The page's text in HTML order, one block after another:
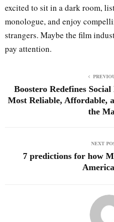
excited to sit in a dark room,
monologue, and enjoy
strangers. Maybe the film
pay attention.
Boostero Redefines
Most Reliable, Affordable,
the
NEXT
7 predictions for how